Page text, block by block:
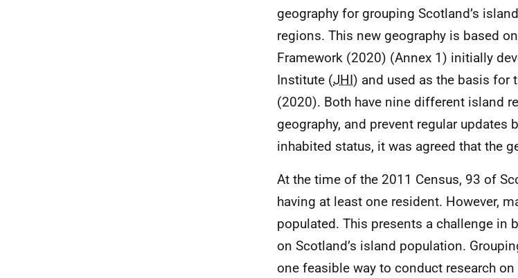
geography for grouping Scotland’s
regions. This new geography is based
Framework (2020) (Annex 1) initially
Institute (JHI) and used as the basis for
(2020). Both have nine different island
geography, and prevent regular
inhabited status, it was agreed that the
At the time of the 2011 Census, 93 of
having at least one resident. However,
populated. This presents a challenge in
on Scotland’s island population.
one feasible way to conduct research